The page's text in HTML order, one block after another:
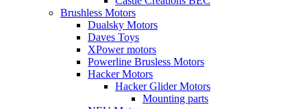
Brushless Motors
Dualsky Motors
Daves Toys
XPower motors
Powerline Brusless Motors
Hacker Motors
Hacker Glider Motors
Mounting parts